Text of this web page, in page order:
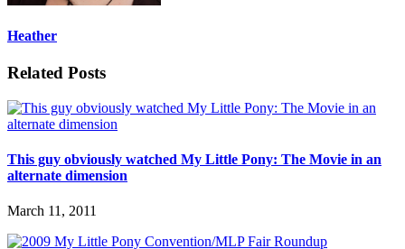
Heather
Related Posts
This guy obviously watched My Little Pony: The Movie in an
alternate dimension
March 11, 2011